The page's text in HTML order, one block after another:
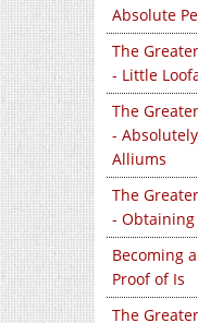
Absolute
The
- Little
The
-
Alliums
The
- Obtaining
Becoming
Proof of Is
The